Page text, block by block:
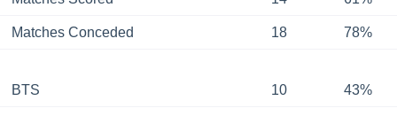
Matches Conceded 18 78%
BTS 10 43%